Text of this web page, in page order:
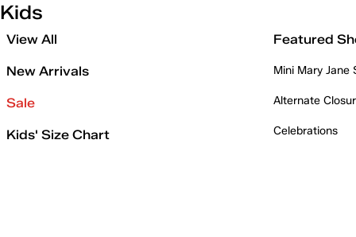
Kids
View All
New Arrivals
Sale
Kids' Size Chart
Featured
Mini Mary Jane
Alternate
Celebrations